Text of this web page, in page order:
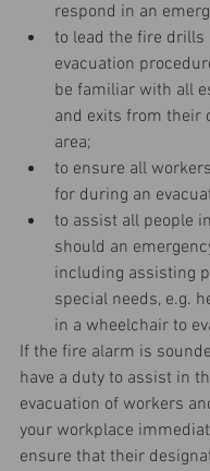
respond in an
to lead the fire drills
evacuation
be familiar with all
and exits from their
area;
to ensure all
for during an
to assist all people
should an
including assisting
special needs, e.g.
in a wheelchair to
If the fire alarm is
have a duty to assist in
evacuation of workers
your workplace
ensure that their